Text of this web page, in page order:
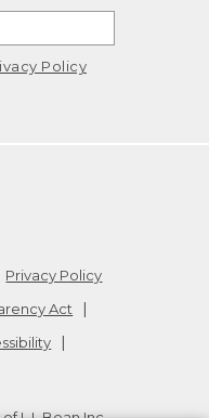
Policy
Privacy Policy
Act